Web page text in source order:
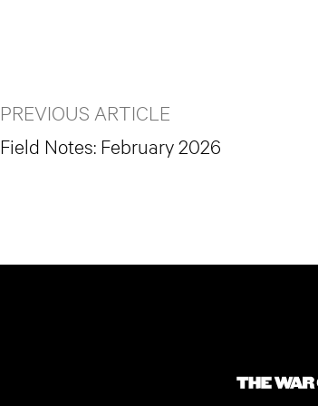
PREVIOUS ARTICLE
Field Notes: February 2026